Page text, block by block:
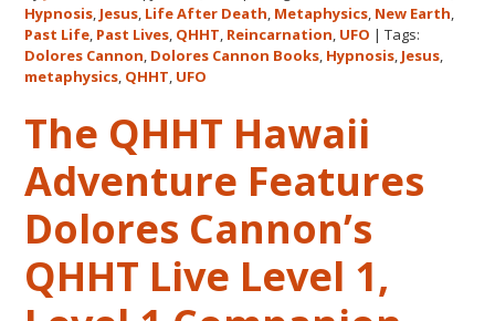
Cannon
in
the
They
Were
Written
Hypnosis, Jesus, Life After Death, Metaphysics, New Earth,
Past Life, Past Lives, QHHT, Reincarnation, UFO |Tags:
Dolores Cannon, Dolores Cannon Books, Hypnosis, Jesus,
metaphysics, QHHT, UFO
The QHHT Hawaii
Adventure Features
Dolores Cannon’s
QHHT Live Level 1,